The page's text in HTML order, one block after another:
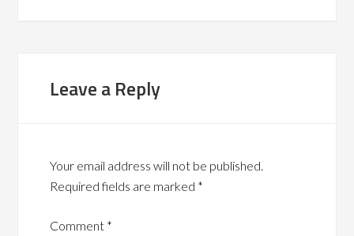
Leave a Reply
Your email address will not be published.
Required fields are marked *
Comment *